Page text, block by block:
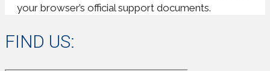
your browser’s official support documents.
FIND US: